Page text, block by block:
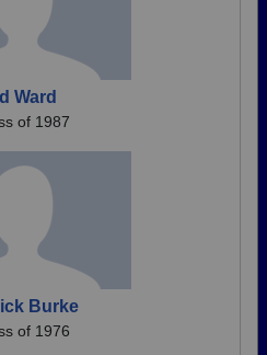
Ward
of 1987
Burke
of 1976